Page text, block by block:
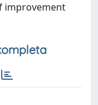
improvement